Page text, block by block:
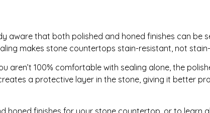
aware that both polished and honed finishes can be
makes stone countertops stain-resistant, not
aren’t 100% comfortable with sealing alone, the
a protective layer in the stone, giving it better
honed finishes for your stone countertop, or to learn